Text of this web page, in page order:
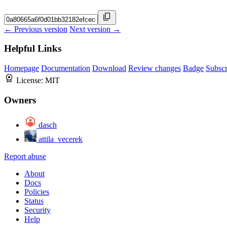
← Previous version Next version →
Helpful Links
Homepage Documentation Download Review changes Badge
License: MIT
Owners
dasch
attila_vecerek
Report abuse
About
Docs
Policies
Status
Security
Help